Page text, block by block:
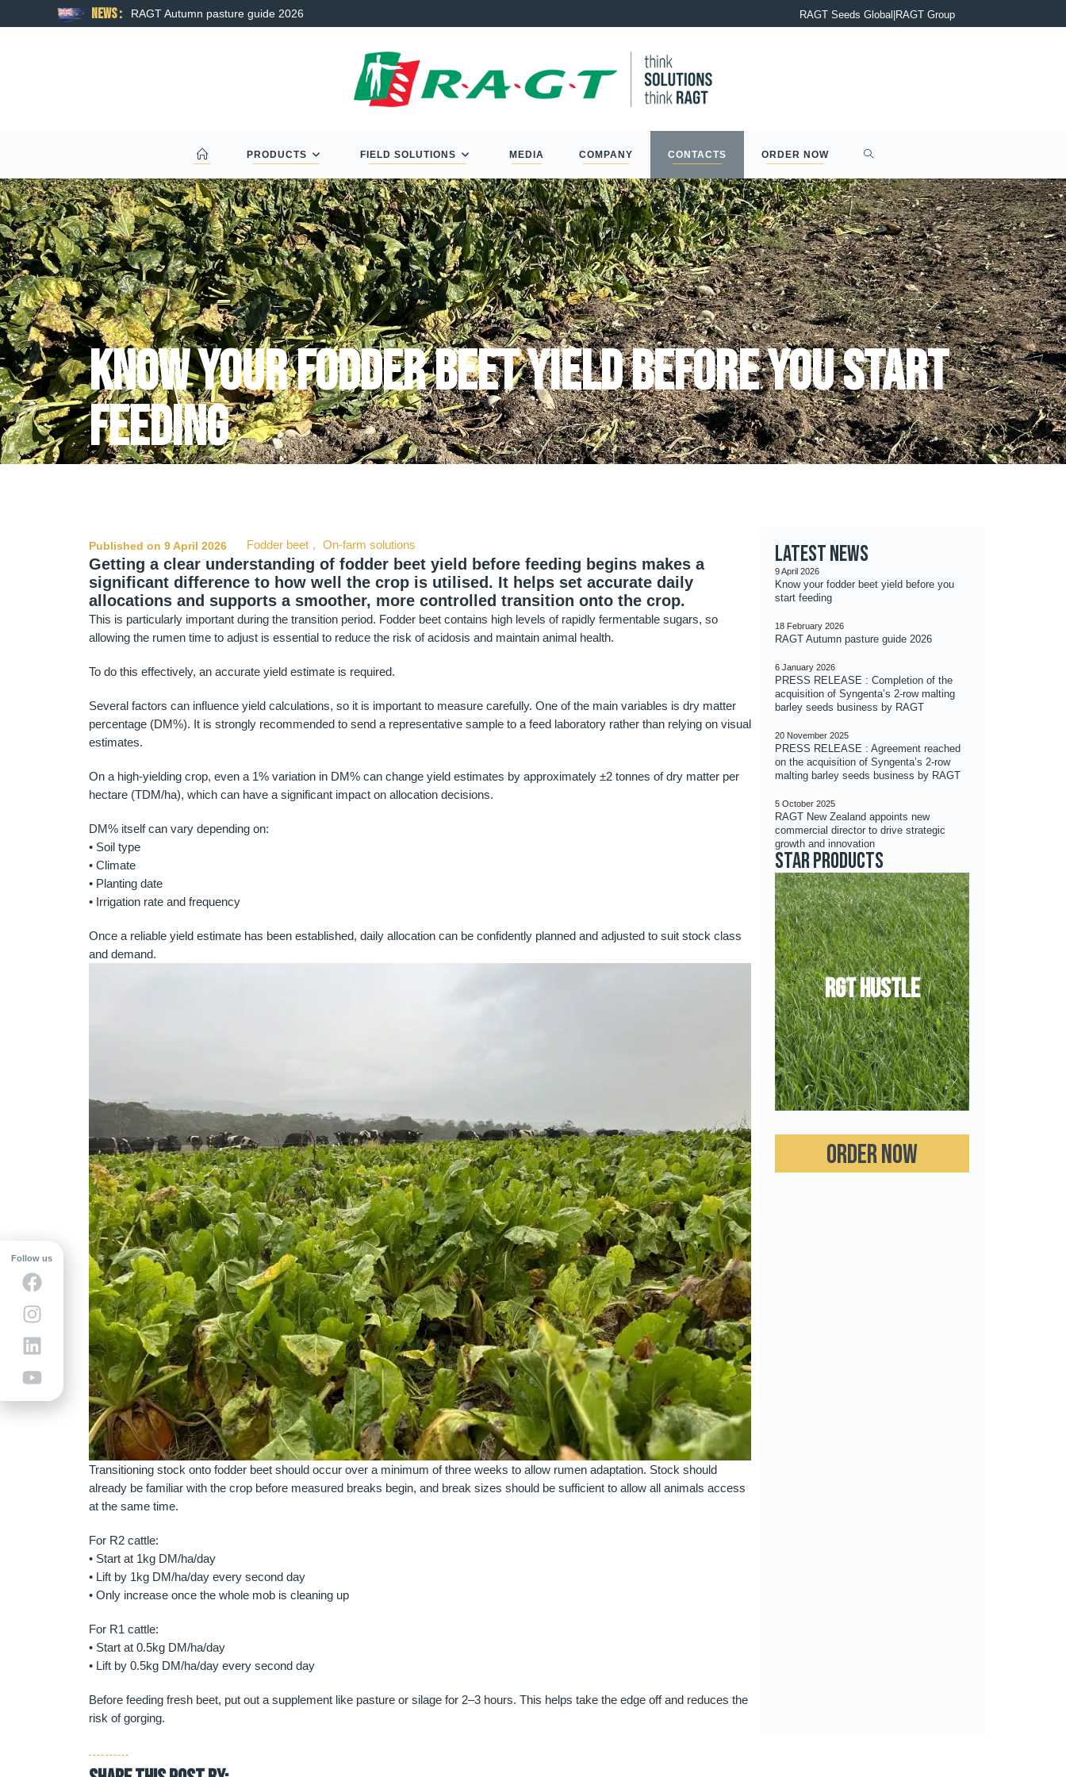
News : RAGT Autumn pasture guide 2026 PRESS RELEASE : Completion of the acquisition of
RAGT Seeds Global RAGT Group
PRODUCTS FIELD SOLUTIONS MEDIA COMPANY CONTACTS ORDER NOW
Know your fodder beet yield before you start
feeding
Published on 9 April 2026 Fodder beet , On-farm solutions
Getting a clear understanding of fodder beet yield before feeding begins makes a
significant difference to how well the crop is utilised. It helps set accurate daily
allocations and supports a smoother, more controlled transition onto the crop.
This is particularly important during the transition period. Fodder beet contains high levels of rapidly fermentable sugars, so
allowing the rumen time to adjust is essential to reduce the risk of acidosis and maintain animal health.
To do this effectively, an accurate yield estimate is required.
Several factors can influence yield calculations, so it is important to measure carefully. One of the main variables is dry matter
percentage (DM%). It is strongly recommended to send a representative sample to a feed laboratory rather than relying on visual
estimates.
On a high-yielding crop, even a 1% variation in DM% can change yield estimates by approximately ±2 tonnes of dry matter per
hectare (TDM/ha), which can have a significant impact on allocation decisions.
DM% itself can vary depending on:
• Soil type
• Climate
• Planting date
• Irrigation rate and frequency
Once a reliable yield estimate has been established, daily allocation can be confidently planned and adjusted to suit stock class
and demand.
Transitioning stock onto fodder beet should occur over a minimum of three weeks to allow rumen adaptation. Stock should
already be familiar with the crop before measured breaks begin, and break sizes should be sufficient to allow all animals access
at the same time.
For R2 cattle:
• Start at 1kg DM/ha/day
• Lift by 1kg DM/ha/day every second day
• Only increase once the whole mob is cleaning up
For R1 cattle:
• Start at 0.5kg DM/ha/day
• Lift by 0.5kg DM/ha/day every second day
Before feeding fresh beet, put out a supplement like pasture or silage for 2–3 hours. This helps take the edge off and reduces the
risk of gorging.
Latest news
9 April 2026
Know your fodder beet yield before you
start feeding
18 February 2026
RAGT Autumn pasture guide 2026
6 January 2026
PRESS RELEASE : Completion of the
acquisition of Syngenta’s 2-row malting
barley seeds business by RAGT
20 November 2025
PRESS RELEASE : Agreement reached
on the acquisition of Syngenta’s 2-row
malting barley seeds business by RAGT
5 October 2025
RAGT New Zealand appoints new
commercial director to drive strategic
growth and innovation
Star products
RGT HUSTLE
Order now
Follow us